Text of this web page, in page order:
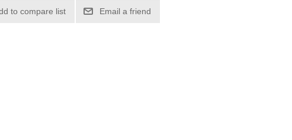
to compare list Email a friend